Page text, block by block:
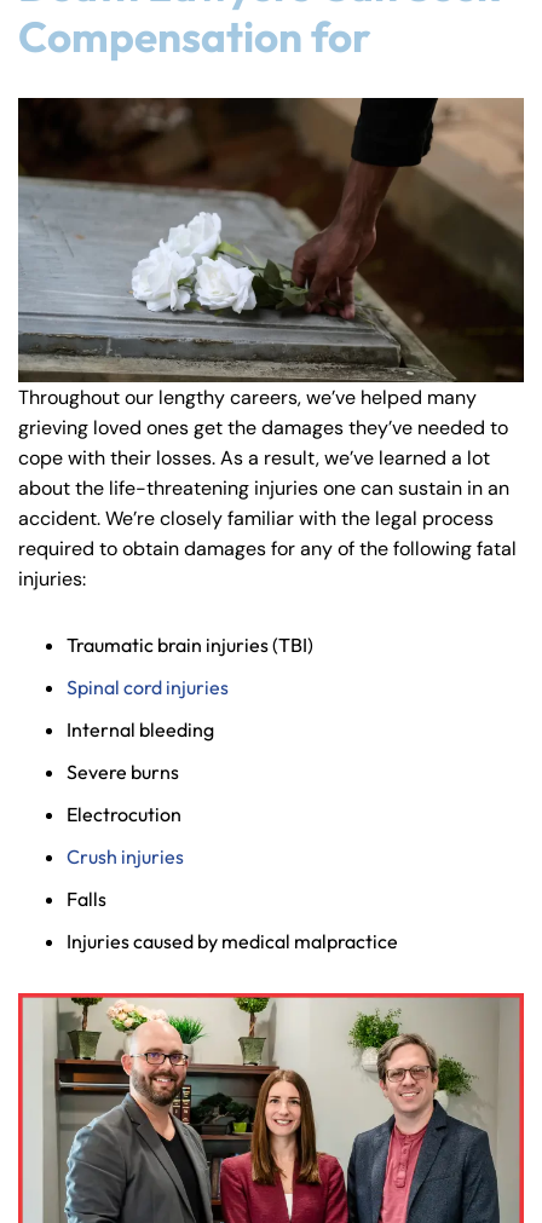
Compensation for
Throughout our lengthy careers, we’ve helped many
grieving loved ones get the damages they’ve needed to
cope with their losses. As a result, we’ve learned a lot
about the life-threatening injuries one can sustain in an
accident. We’re closely familiar with the legal process
required to obtain damages for any of the following fatal
injuries:
Traumatic brain injuries (TBI)
Spinal cord injuries
Internal bleeding
Severe burns
Electrocution
Crush injuries
Falls
Injuries caused by medical malpractice
Thursday
8:30 AM – 5:00
Friday
8:30 AM – 5:00
Saturday
Closed
Closed
Thursday
8:30 AM – 5:00
Friday
8:30 AM – 5:00
Saturday
Closed
Closed